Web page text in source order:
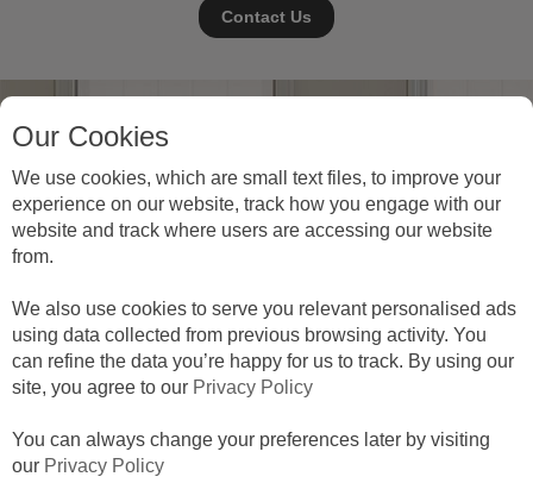
Contact Us
Our Cookies
We use cookies, which are small text files, to improve your
experience on our website, track how you engage with our
website and track where users are accessing our website
from.
We also use cookies to serve you relevant personalised ads
using data collected from previous browsing activity. You
can refine the data you’re happy for us to track. By using our
site, you agree to our Privacy Policy
You can always change your preferences later by visiting
our Privacy Policy